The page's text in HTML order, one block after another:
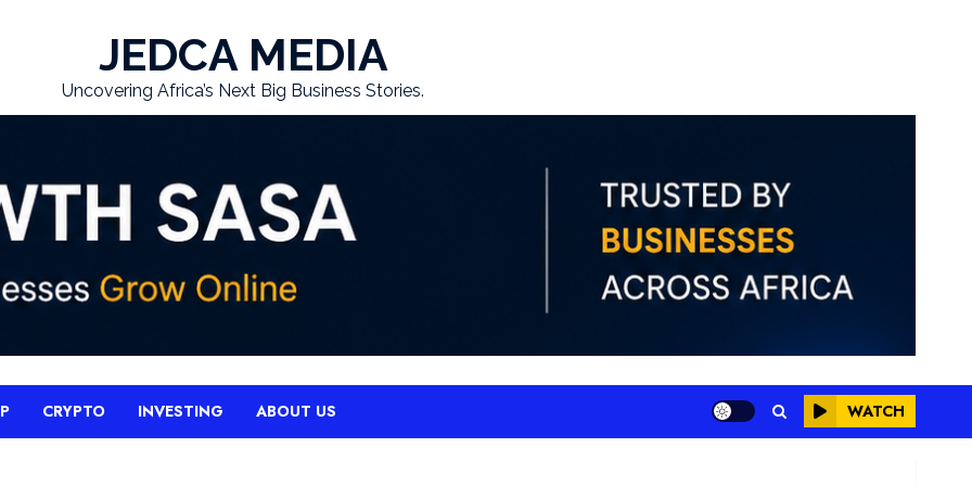
JEDCA MEDIA
Uncovering Africa’s Next Big Business Stories.
CRYPTO INVESTING ABOUT US WATCH